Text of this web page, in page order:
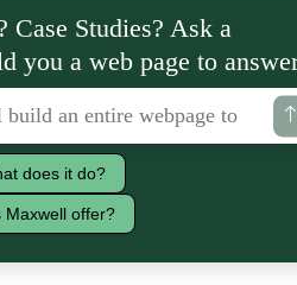
Case Studies? Ask a
you a web page to
does it do?
Maxwell offer?